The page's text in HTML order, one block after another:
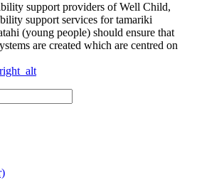
support providers of Well Child,
support services for tamariki
(young people) should ensure that
are created which are centred on